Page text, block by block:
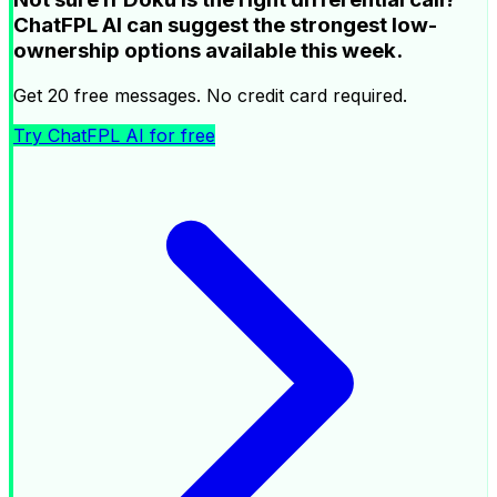
ChatFPL AI can suggest the strongest low-
ownership options available this week.
Get 20 free messages. No credit card required.
Try ChatFPL AI for free